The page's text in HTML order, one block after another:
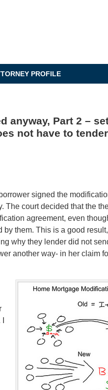
PROFILE
anyway, Part 2 –
not have to
signed the
The court decided that the
agreement, even
them. This is a good
why they lender did not
another way- in her claim